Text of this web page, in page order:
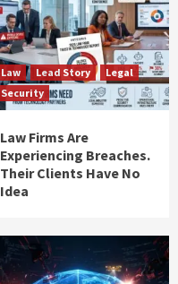
Law Lead Story
Legal
Security
Law Firms Are
Experiencing Breaches.
Their Clients Have No
Idea